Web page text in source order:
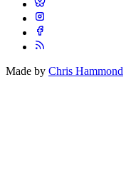
Made by Chris Hammond